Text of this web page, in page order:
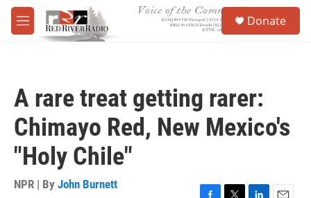
Skip to main content
M
e
Donate
A rare treat getting rarer:
Chimayo Red, New Mexico's
"Holy Chile"
NPR | By John Burnett